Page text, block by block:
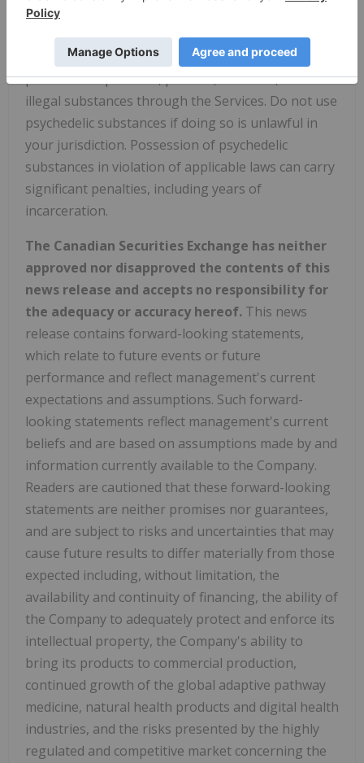
activities and must not be used in connection with
illegal substances or illegal activities. Without
limiting the previous sentence, you are not
permitted to promote, procure, consume, or sell
illegal substances through the Services. Do not use
psychedelic substances if doing so is unlawful in
your jurisdiction. Possession of psychedelic
substances in violation of applicable laws can carry
significant penalties, including years of
incarceration.
The Canadian Securities Exchange has neither
approved nor disapproved the contents of this
news release and accepts no responsibility for
the adequacy or accuracy hereof. This news
release contains forward-looking statements,
which relate to future events or future
performance and reflect management's current
expectations and assumptions. Such forward-
looking statements reflect management's current
beliefs and are based on assumptions made by and
information currently available to the Company.
Readers are cautioned that these forward-looking
statements are neither promises nor guarantees,
and are subject to risks and uncertainties that may
cause future results to differ materially from those
expected including, without limitation, the
availability and continuity of financing, the ability of
the Company to adequately protect and enforce its
intellectual property, the Company's ability to
bring its products to commercial production,
continued growth of the global adaptive pathway
medicine, natural health products and digital health
industries, and the risks presented by the highly
regulated and competitive market concerning the